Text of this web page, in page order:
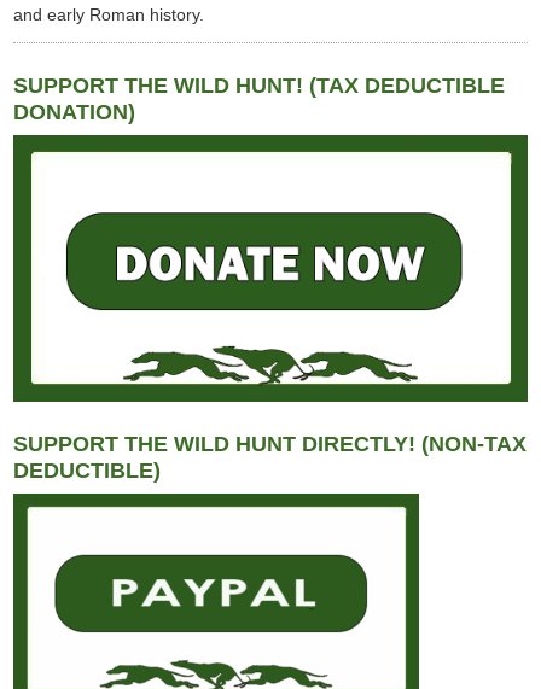
and early Roman history.
SUPPORT THE WILD HUNT! (TAX DEDUCTIBLE
DONATION)
SUPPORT THE WILD HUNT DIRECTLY! (NON-TAX
DEDUCTIBLE)